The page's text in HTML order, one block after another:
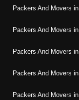
Packers And Movers in
Packers And Movers in
Packers And Movers in
Packers And Movers in
Packers And Movers in